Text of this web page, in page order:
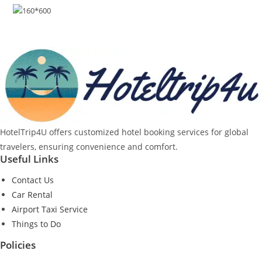
HotelTrip4U offers customized hotel booking services for global
travelers, ensuring convenience and comfort.
Useful Links
Contact Us
Car Rental
Airport Taxi Service
Things to Do
Policies